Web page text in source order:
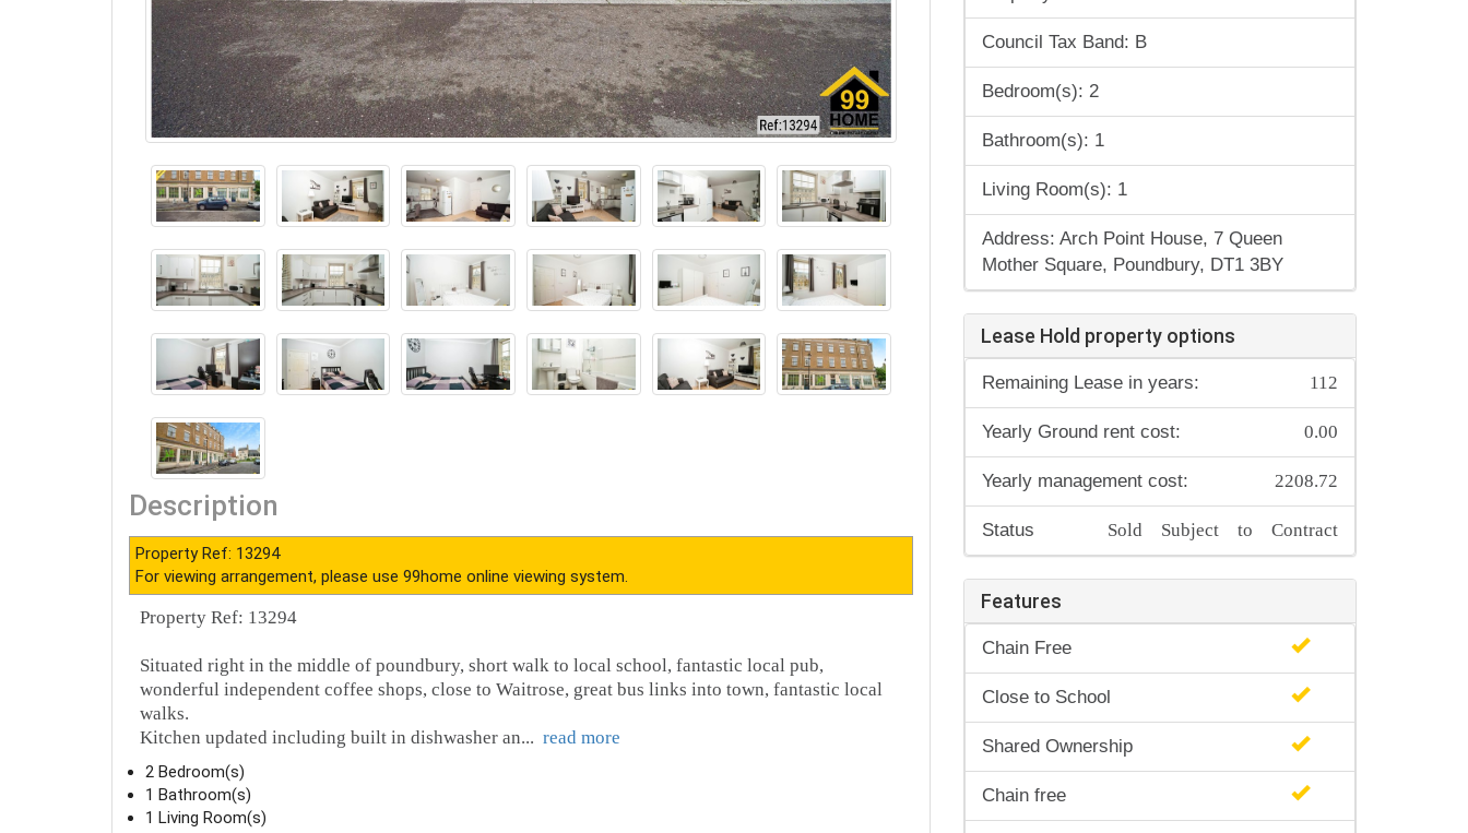
Description
Property Ref: 13294
For viewing arrangement, please use 99home online viewing system.
Property Ref: 13294
Situated right in the middle of poundbury, short walk to local school, fantastic local pub,
wonderful independent coffee shops, close to Waitrose, great bus links into town, fantastic local
walks.
Kitchen updated including built in dishwasher an... read more
2 Bedroom(s)
1 Bathroom(s)
1 Living Room(s)
Council Tax Band: B
Bedroom(s): 2
Bathroom(s): 1
Living Room(s): 1
Address: Arch Point House, 7 Queen
Mother Square, Poundbury, DT1 3BY
Lease Hold property options
Remaining Lease in years: 112
Yearly Ground rent cost: 0.00
Yearly management cost: 2208.72
Status Sold Subject to Contract
Features
Chain Free
Close to School
Shared Ownership
Chain free